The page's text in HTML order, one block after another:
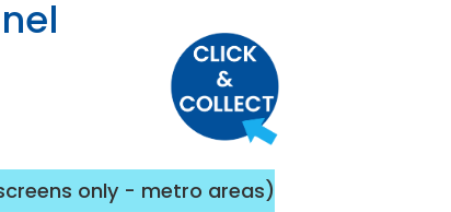
only - metro areas)